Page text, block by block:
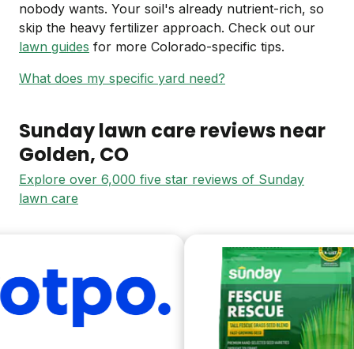
nobody wants. Your soil's already nutrient-rich, so
skip the heavy fertilizer approach. Check out our
lawn guides for more Colorado-specific tips.
What does my specific yard need?
Sunday lawn care reviews near
Golden, CO
Explore over 6,000 five star reviews of Sunday
lawn care